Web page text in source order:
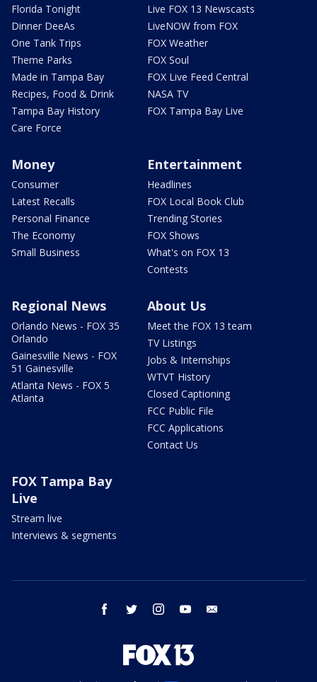
Florida Tonight
Dinner DeeAs
One Tank Trips
Theme Parks
Made in Tampa Bay
Recipes, Food & Drink
Tampa Bay History
Care Force
Live FOX 13 Newscasts
LiveNOW from FOX
FOX Weather
FOX Soul
FOX Live Feed Central
NASA TV
FOX Tampa Bay Live
Money
Consumer
Latest Recalls
Personal Finance
The Economy
Small Business
Entertainment
Headlines
FOX Local Book Club
Trending Stories
FOX Shows
What's on FOX 13
Contests
Regional News
Orlando News - FOX 35
Orlando
Gainesville News - FOX
51 Gainesville
Atlanta News - FOX 5
Atlanta
About Us
Meet the FOX 13 team
TV Listings
Jobs & Internships
WTVT History
Closed Captioning
FCC Public File
FCC Applications
Contact Us
FOX Tampa Bay
Live
Stream live
Interviews & segments
facebook twitter instagram youtube